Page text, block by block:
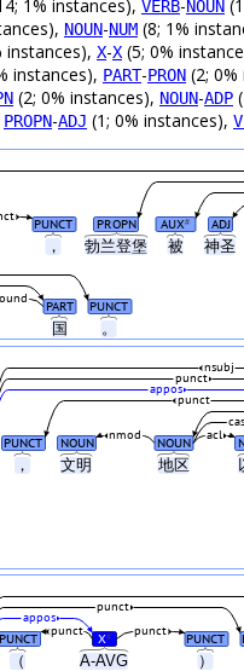
1% instances), VERB-NOUN
NOUN-NUM (8; 1%
instances), X-X (5; 0%
instances), PART-PRON (2;
(2; 0% instances), NOUN-ADP
PROPN-ADJ (1; 0% instances),
， 勃兰登堡 被 神圣
国 。
PUNCT PROPN AUX# ADJ
PART PUNCT
， 文明 地区
PUNCT NOUN NOUN
nmod acl
punct
appos
punct
nsubj
（ A-AVG ）
PUNCT X# PUNCT
punct punct
appos
punct